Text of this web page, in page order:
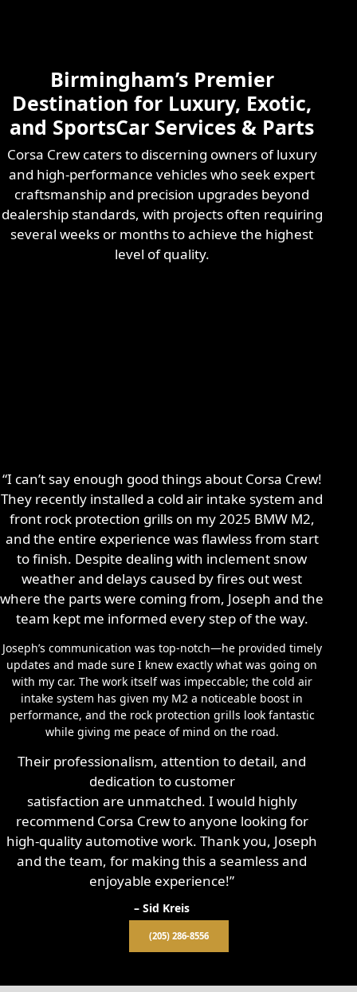
Learn More
Birmingham’s Premier
Destination for Luxury, Exotic,
and SportsCar Services & Parts
Corsa Crew caters to discerning owners of luxury
and high-performance vehicles who seek expert
craftsmanship and precision upgrades beyond
dealership standards, with projects often requiring
several weeks or months to achieve the highest
level of quality.
“I can’t say enough good things about Corsa Crew!
They recently installed a cold air intake system and
front rock protection grills on my 2025 BMW M2,
and the entire experience was flawless from start
to finish. Despite dealing with inclement snow
weather and delays caused by fires out west
where the parts were coming from, Joseph and the
team kept me informed every step of the way.
Joseph’s communication was top-notch—he provided timely
updates and made sure I knew exactly what was going on
with my car. The work itself was impeccable; the cold air
intake system has given my M2 a noticeable boost in
performance, and the rock protection grills look fantastic
while giving me peace of mind on the road.
Their professionalism, attention to detail, and
dedication to customer
satisfaction are unmatched. I would highly
recommend Corsa Crew to anyone looking for
high-quality automotive work. Thank you, Joseph
and the team, for making this a seamless and
enjoyable experience!”
– Sid Kreis
(205) 286-8556